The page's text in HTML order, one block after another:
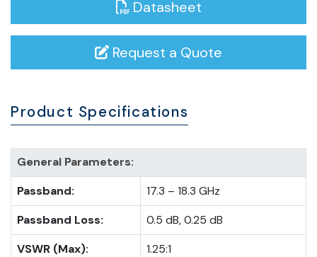
Datasheet
Request a Quote
Product Specifications
General Parameters:
Passband:
17.3 – 18.3 GHz
Passband Loss:
0.5 dB, 0.25 dB
VSWR (Max):
1.25:1